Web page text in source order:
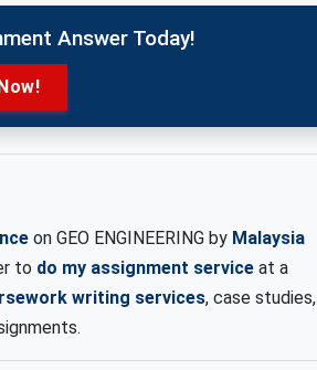
Answer Today!
on GEO ENGINEERING by Malaysia
to do my assignment service at a
writing services, case studies,